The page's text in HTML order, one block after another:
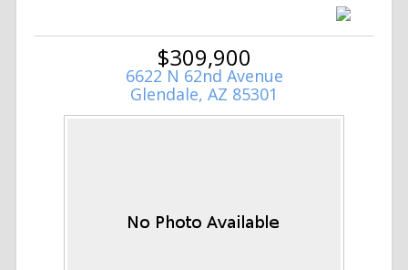
$309,900
6622 N 62nd Avenue
Glendale, AZ 85301